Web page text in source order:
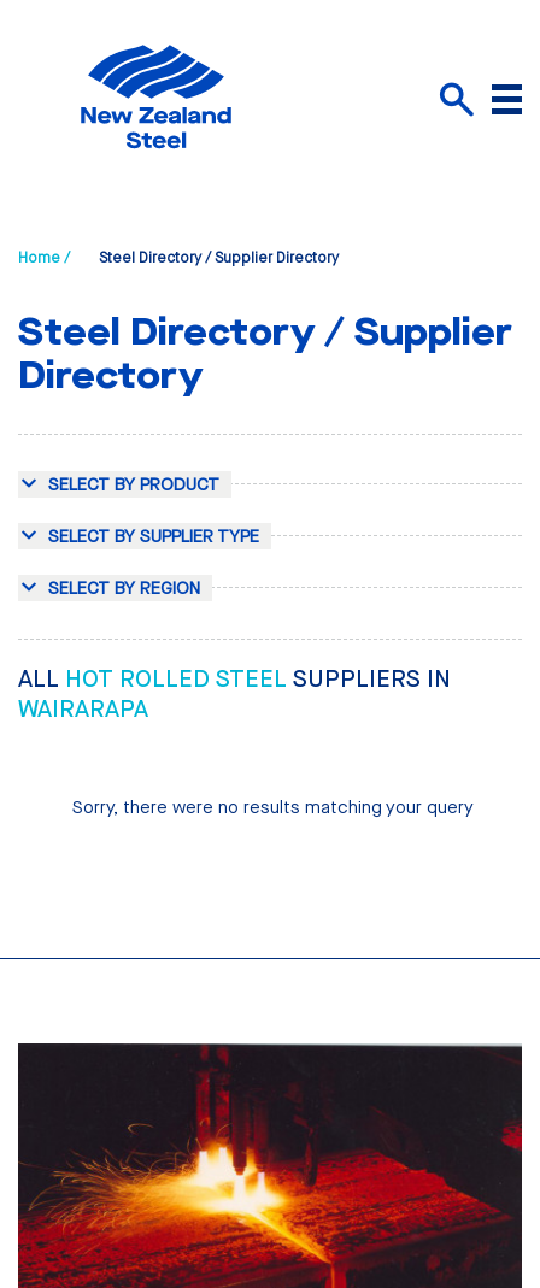
Menu
Home / Steel Directory / Supplier Directory
Steel Directory / Supplier
Directory
SELECT BY PRODUCT
SELECT BY SUPPLIER TYPE
SELECT BY REGION
ALL HOT ROLLED STEEL SUPPLIERS IN
WAIRARAPA
Sorry, there were no results matching your query